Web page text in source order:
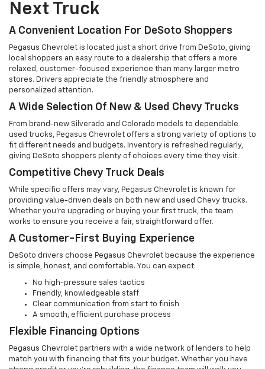
Next Truck
A Convenient Location For DeSoto Shoppers
Pegasus Chevrolet is located just a short drive from DeSoto, giving
local shoppers an easy route to a dealership that offers a more
relaxed, customer-focused experience than many larger metro
stores. Drivers appreciate the friendly atmosphere and
personalized attention.
A Wide Selection Of New & Used Chevy Trucks
From brand-new Silverado and Colorado models to dependable
used trucks, Pegasus Chevrolet offers a strong variety of options to
fit different needs and budgets. Inventory is refreshed regularly,
giving DeSoto shoppers plenty of choices every time they visit.
Competitive Chevy Truck Deals
While specific offers may vary, Pegasus Chevrolet is known for
providing value-driven deals on both new and used Chevy trucks.
Whether you're upgrading or buying your first truck, the team
works to ensure you receive a fair, straightforward offer.
A Customer-First Buying Experience
DeSoto drivers choose Pegasus Chevrolet because the experience
is simple, honest, and comfortable. You can expect:
No high-pressure sales tactics
Friendly, knowledgeable staff
Clear communication from start to finish
A smooth, efficient purchase process
Flexible Financing Options
Pegasus Chevrolet partners with a wide network of lenders to help
match you with financing that fits your budget. Whether you have